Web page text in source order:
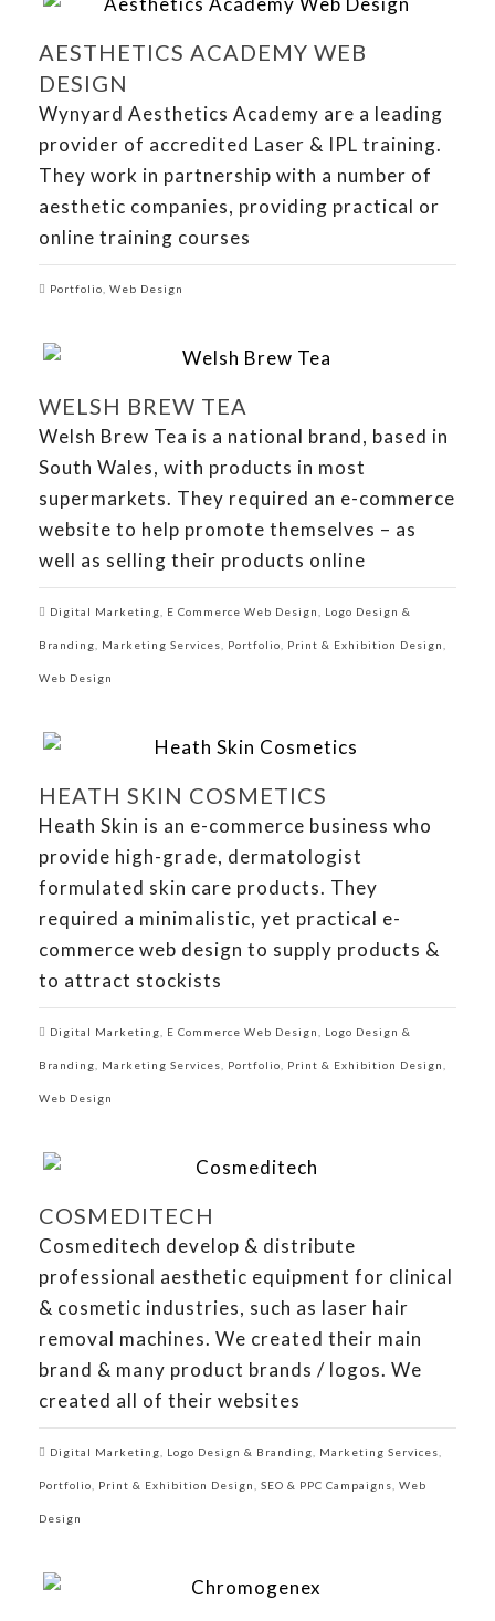
AESTHETICS ACADEMY WEB
DESIGN
Wynyard Aesthetics Academy are a leading
provider of accredited Laser & IPL training.
They work in partnership with a number of
aesthetic companies, providing practical or
online training courses
Portfolio Web Design
WELSH BREW TEA
Welsh Brew Tea is a national brand, based in
South Wales, with products in most
supermarkets. They required an e-commerce
website to help promote themselves – as
well as selling their products online
Digital Marketing E Commerce Web Design Logo Design &
Branding Marketing Services Portfolio Print & Exhibition Design
Web Design
HEATH SKIN COSMETICS
Heath Skin is an e-commerce business who
provide high-grade, dermatologist
formulated skin care products. They
required a minimalistic, yet practical e-
commerce web design to supply products &
to attract stockists
Digital Marketing E Commerce Web Design Logo Design &
Branding Marketing Services Portfolio Print & Exhibition Design
Web Design
COSMEDITECH
Cosmeditech develop & distribute
professional aesthetic equipment for clinical
& cosmetic industries, such as laser hair
removal machines. We created their main
brand & many product brands / logos. We
created all of their websites
Digital Marketing Logo Design & Branding Marketing Services
Portfolio Print & Exhibition Design SEO & PPC Campaigns Web
Design